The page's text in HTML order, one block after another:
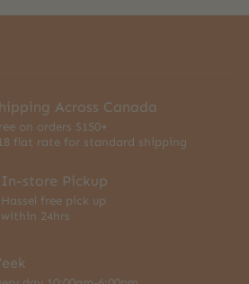
Across Canada
on orders $150+
flat rate for standard shipping
In-store Pickup
Hassel free pick up
within 24hrs